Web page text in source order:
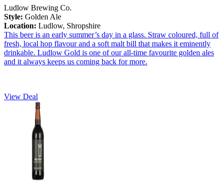
Ludlow Brewing Co.
Style: Golden Ale
Location: Ludlow, Shropshire
This beer is an early summer’s day in a glass. Straw coloured, full of
fresh, local hop flavour and a soft malt bill that makes it eminently
drinkable. Ludlow Gold is one of our all-time favourite golden ales
and it always keeps us coming back for more.
View Deal